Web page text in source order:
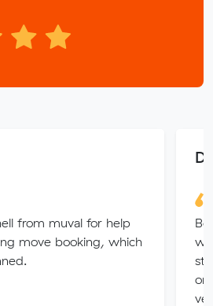
from muval for help
move booking, which
on